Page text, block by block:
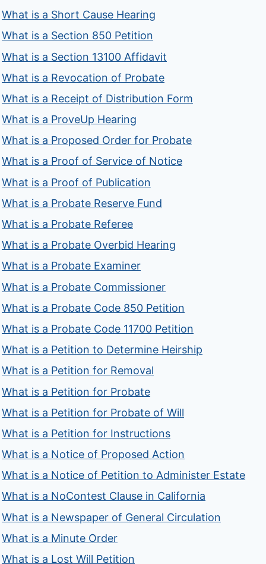
What is a Short Cause Hearing
What is a Section 850 Petition
What is a Section 13100 Affidavit
What is a Revocation of Probate
What is a Receipt of Distribution Form
What is a ProveUp Hearing
What is a Proposed Order for Probate
What is a Proof of Service of Notice
What is a Proof of Publication
What is a Probate Reserve Fund
What is a Probate Referee
What is a Probate Overbid Hearing
What is a Probate Examiner
What is a Probate Commissioner
What is a Probate Code 850 Petition
What is a Probate Code 11700 Petition
What is a Petition to Determine Heirship
What is a Petition for Removal
What is a Petition for Probate
What is a Petition for Probate of Will
What is a Petition for Instructions
What is a Notice of Proposed Action
What is a Notice of Petition to Administer Estate
What is a NoContest Clause in California
What is a Newspaper of General Circulation
What is a Minute Order
What is a Lost Will Petition